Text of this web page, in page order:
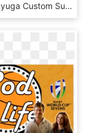
Under Armour Cayuga Custom Sublimated Shooter Shirt - Custom Sublimated Shooting Shirt Basketball, HD Png Download